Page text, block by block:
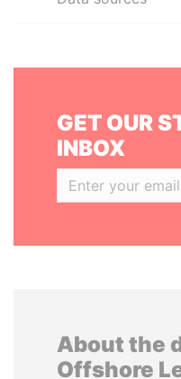
GET OUR
INBOX
About the
Offshore